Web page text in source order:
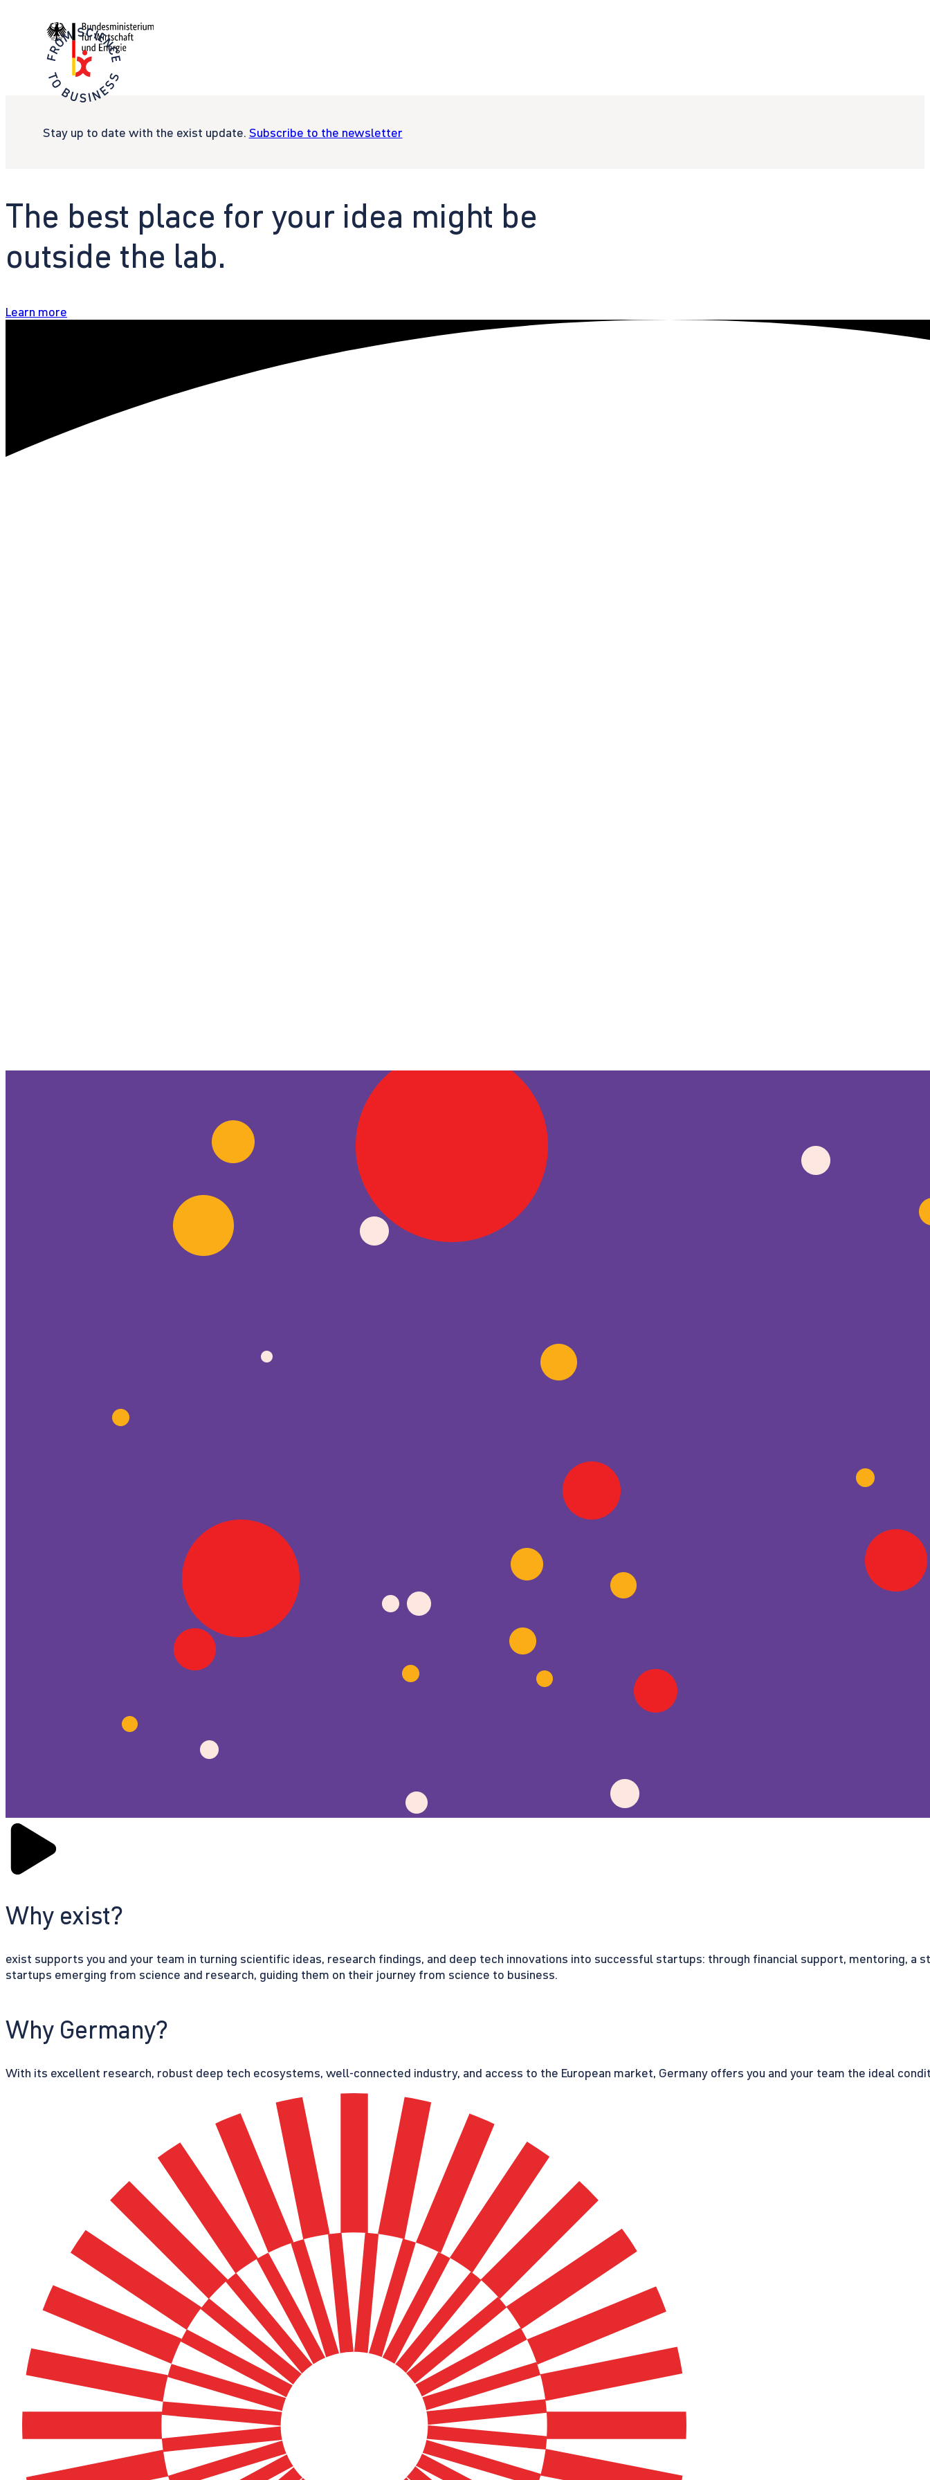
Stay up to date with the exist update. Subscribe to the newsletter
The best place for your idea might be
outside the lab.
Learn more
Why exist?
exist supports you and your team in turning scientific ideas, research findings, and deep tech innovations into successful startups: through financial support, mentoring,
startups emerging from science and research, guiding them on their journey from science to business.
Why Germany?
With its excellent research, robust deep tech ecosystems, well-connected industry, and access to the European market, Germany offers you and your team the ideal